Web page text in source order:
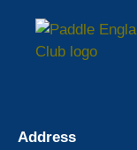
Address